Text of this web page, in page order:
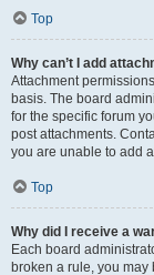
Top
Why can’t I add
Attachment
basis. The board
for the specific forum
post attachments.
you are unable to add
Top
Why did I receive a
Each board
broken a rule, you may